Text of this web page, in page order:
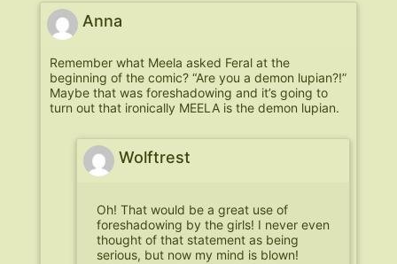
Anna
Remember what Meela asked Feral at the
beginning of the comic? “Are you a demon lupian?!”
Maybe that was foreshadowing and it’s going to
turn out that ironically MEELA is the demon lupian.
Wolftrest
Oh! That would be a great use of
foreshadowing by the girls! I never even
thought of that statement as being
serious, but now my mind is blown!